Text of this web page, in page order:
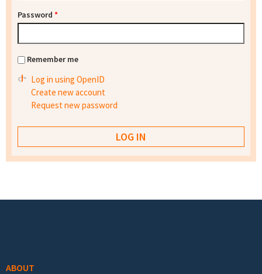
Password *
Remember me
Log in using OpenID
Create new account
Request new password
ABOUT